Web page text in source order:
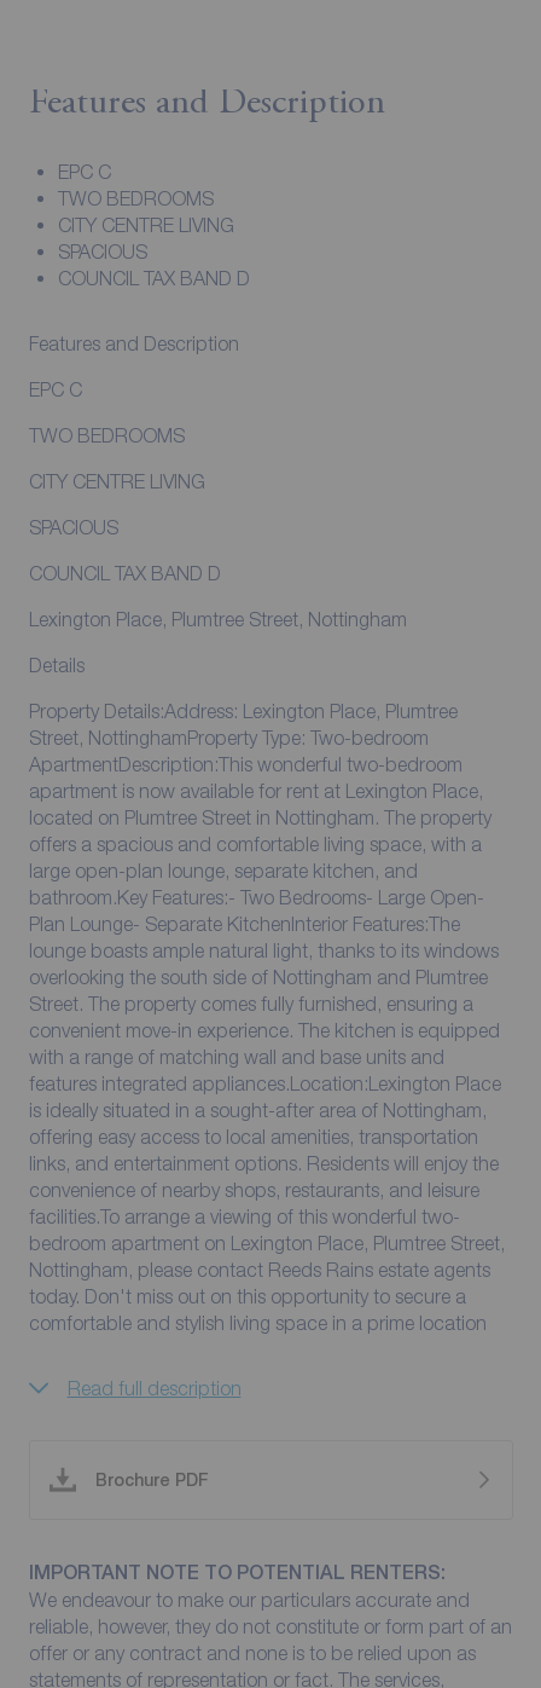
Features and Description
EPC C
TWO BEDROOMS
CITY CENTRE LIVING
SPACIOUS
COUNCIL TAX BAND D
Features and Description
EPC C
TWO BEDROOMS
CITY CENTRE LIVING
SPACIOUS
COUNCIL TAX BAND D
Lexington Place, Plumtree Street, Nottingham
Details
Property Details:Address: Lexington Place, Plumtree
Street, NottinghamProperty Type: Two-bedroom
ApartmentDescription:This wonderful two-bedroom
apartment is now available for rent at Lexington Place,
located on Plumtree Street in Nottingham. The property
offers a spacious and comfortable living space, with a
large open-plan lounge, separate kitchen, and
bathroom.Key Features:- Two Bedrooms- Large Open-
Plan Lounge- Separate KitchenInterior Features:The
lounge boasts ample natural light, thanks to its windows
overlooking the south side of Nottingham and Plumtree
Street. The property comes fully furnished, ensuring a
convenient move-in experience. The kitchen is equipped
with a range of matching wall and base units and
features integrated appliances.Location:Lexington Place
is ideally situated in a sought-after area of Nottingham,
offering easy access to local amenities, transportation
links, and entertainment options. Residents will enjoy the
convenience of nearby shops, restaurants, and leisure
facilities.To arrange a viewing of this wonderful two-
bedroom apartment on Lexington Place, Plumtree Street,
Nottingham, please contact Reeds Rains estate agents
today. Don't miss out on this opportunity to secure a
comfortable and stylish living space in a prime location
Read full description
Brochure PDF
IMPORTANT NOTE TO POTENTIAL RENTERS:
We endeavour to make our particulars accurate and
reliable, however, they do not constitute or form part of an
offer or any contract and none is to be relied upon as
statements of representation or fact. The services,